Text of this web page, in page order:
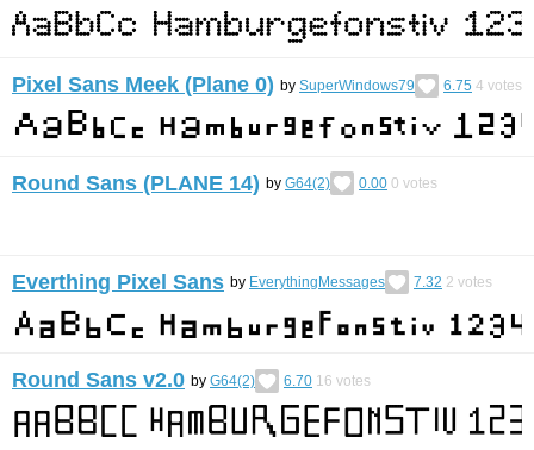
Pixel Sans Meek (Plane 0) by SuperWindows79 6.75 4 votes
Round Sans (PLANE 14) by G64(2) 0.00 0 votes
Everthing Pixel Sans by EverythingMessages 7.32 2 votes
Round Sans v2.0 by G64(2) 6.70 16 votes